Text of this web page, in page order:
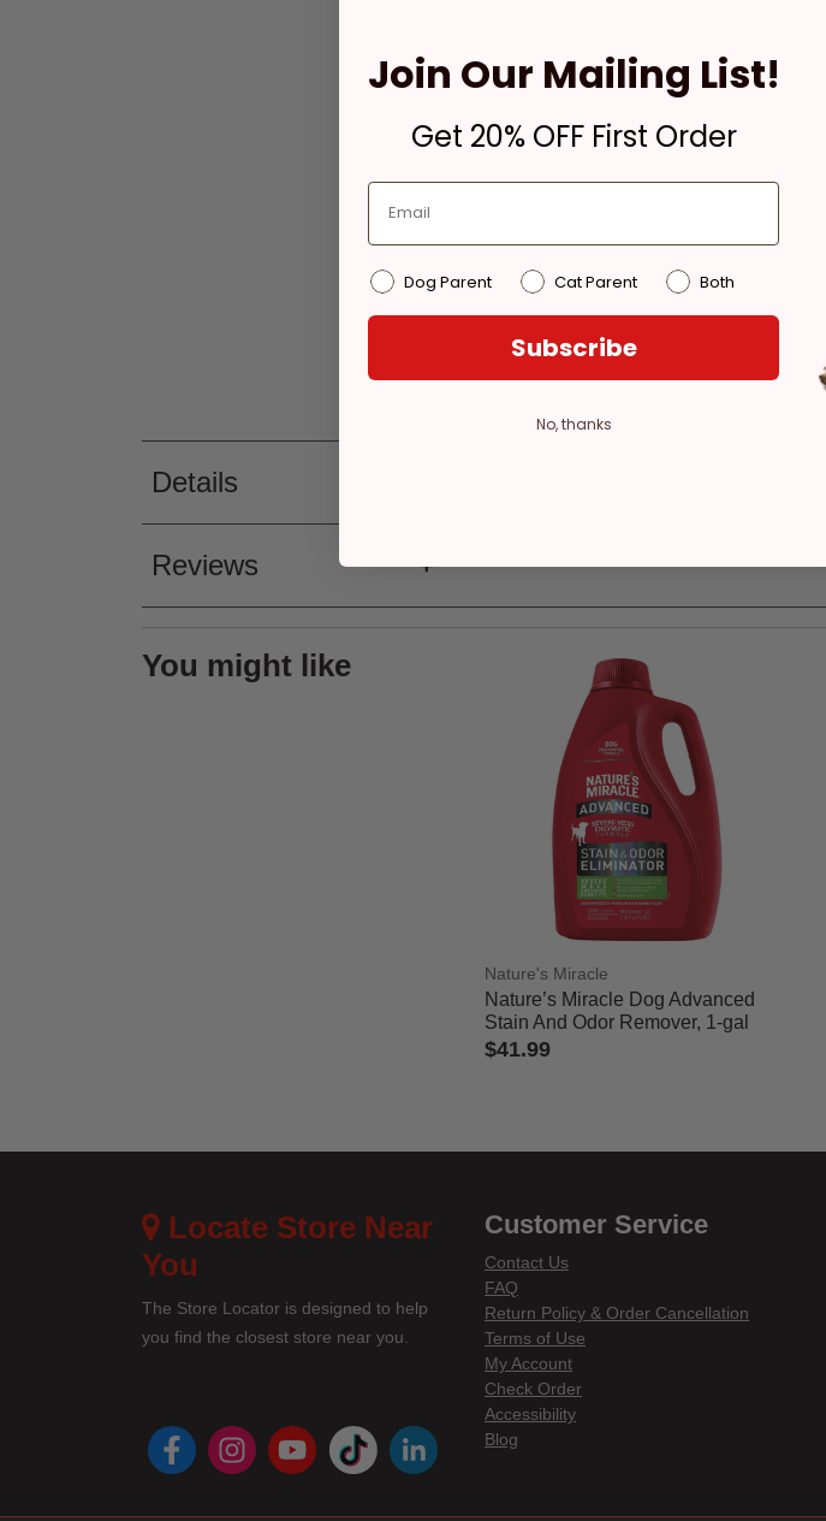
Details
Reviews
You might like
Nature's Miracle
Nature’s Miracle Dog Advanced
Stain And Odor Remover, 1-gal
$41.99
Locate Store Near
You
The Store Locator is designed to help
you find the closest store near you.
instagram
youtube
tiktoklinkedin
Customer Service
Contact Us
FAQ
Return Policy & Order Cancellation
Terms of Use
My Account
Check Order
Accessibility
Blog
Join Our Mailing List!
Get 20% OFF First Order
Dog Parent Cat Parent Both
Subscribe
No, thanks